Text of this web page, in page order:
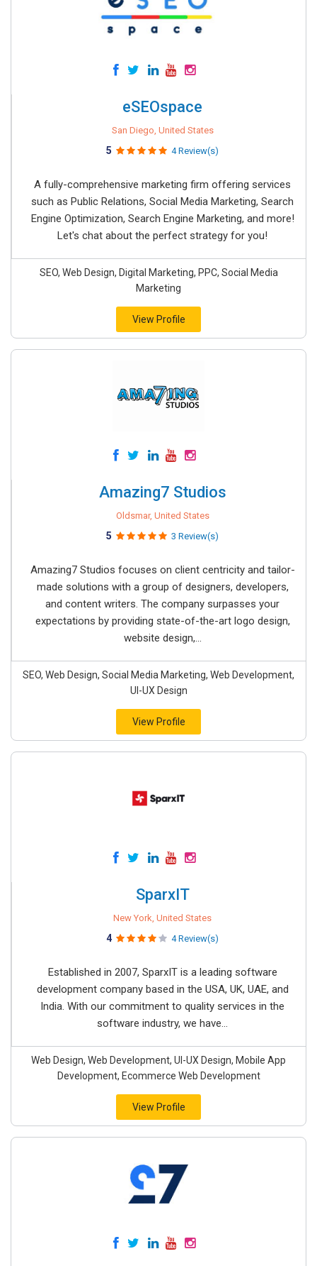
eSEOspace
San Diego, United States
5 4 Review(s)
A fully-comprehensive marketing firm offering services
such as Public Relations, Social Media Marketing, Search
Engine Optimization, Search Engine Marketing, and more!
Let's chat about the perfect strategy for you!
SEO, Web Design, Digital Marketing, PPC, Social Media
Marketing
View Profile
Amazing7 Studios
Oldsmar, United States
5 3 Review(s)
Amazing7 Studios focuses on client centricity and tailor-
made solutions with a group of designers, developers,
and content writers. The company surpasses your
expectations by providing state-of-the-art logo design,
website design,...
SEO, Web Design, Social Media Marketing, Web Development,
UI-UX Design
View Profile
SparxIT
New York, United States
4 4 Review(s)
Established in 2007, SparxIT is a leading software
development company based in the USA, UK, UAE, and
India. With our commitment to quality services in the
software industry, we have...
Web Design, Web Development, UI-UX Design, Mobile App
Development, Ecommerce Web Development
View Profile